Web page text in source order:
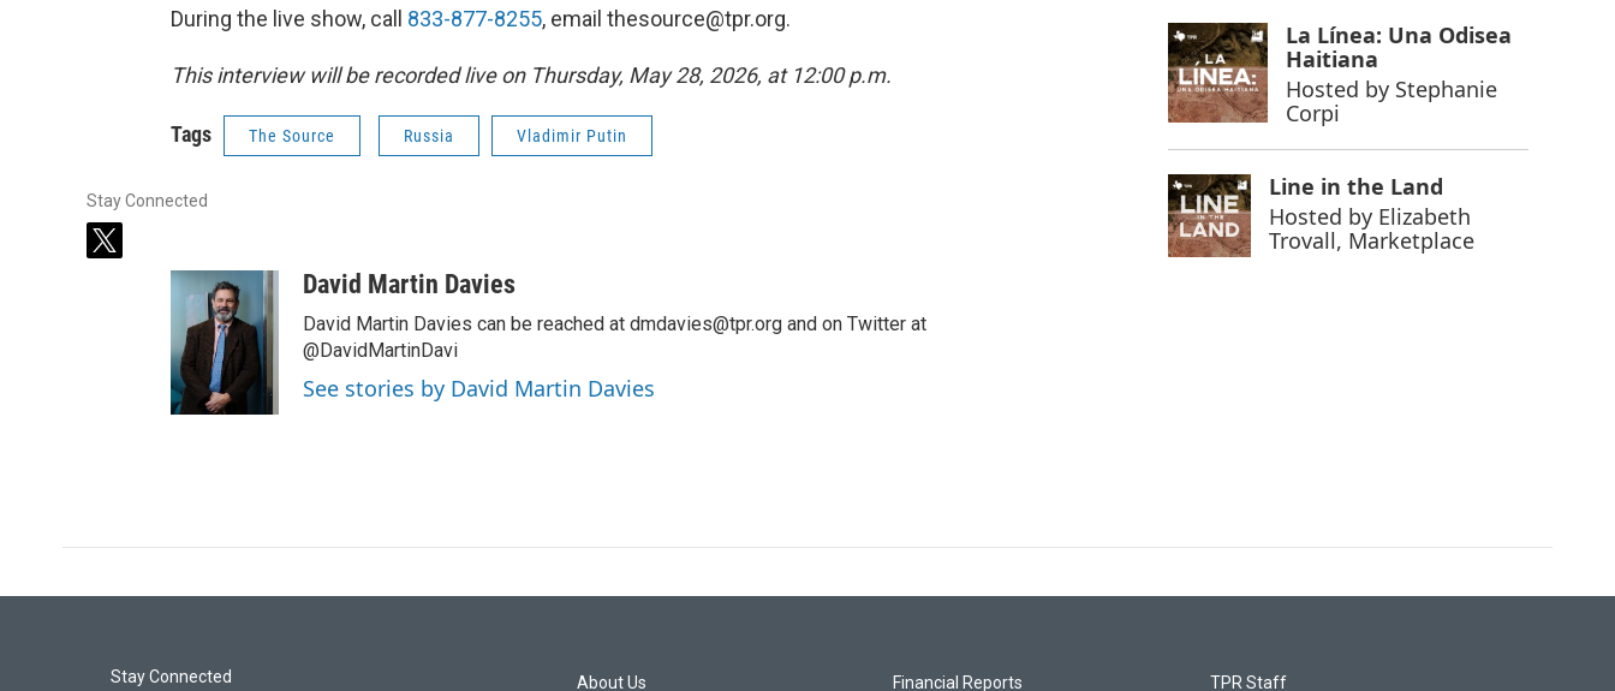
During the live show, call 833-877-8255, email thesource@tpr.org.
This interview will be recorded live on Thursday, May 28, 2026, at 12:00 p.m.
Tags The Source Russia Vladimir Putin
Stay Connected
t
David Martin Davies
David Martin Davies can be reached at dmdavies@tpr.org and on Twitter at
@DavidMartinDavi
See stories by David Martin Davies
La Línea: Una Odisea
Haitiana
Hosted by Stephanie
Corpi
Line in the Land
Hosted by Elizabeth
Trovall, Marketplace
Stay Connected About Us Financial Reports TPR Staff